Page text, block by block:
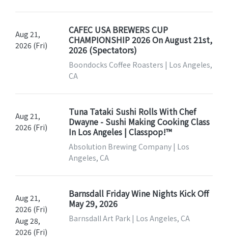
Aug 21,
2026 (Fri)
CAFEC USA BREWERS CUP
CHAMPIONSHIP 2026 On August 21st,
2026 (Spectators)
Boondocks Coffee Roasters | Los Angeles,
CA
Aug 21,
2026 (Fri)
Tuna Tataki Sushi Rolls With Chef
Dwayne - Sushi Making Cooking Class
In Los Angeles | Classpop!™
Absolution Brewing Company | Los
Angeles, CA
Aug 21,
2026 (Fri)
Aug 28,
2026 (Fri)
Barnsdall Friday Wine Nights Kick Off
May 29, 2026
Barnsdall Art Park | Los Angeles, CA